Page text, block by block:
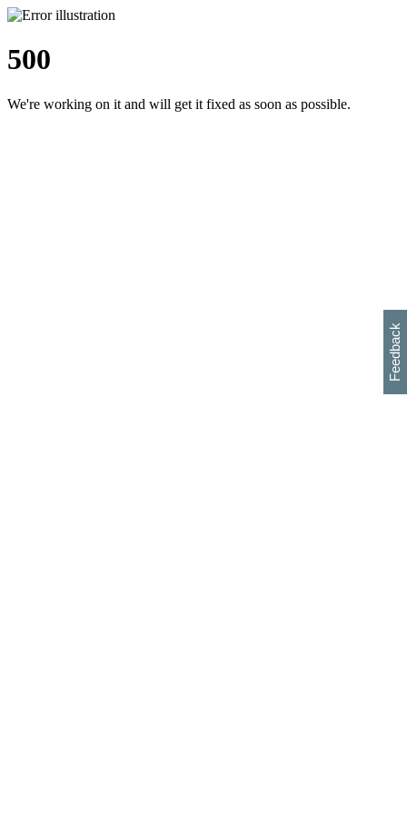
500
We're working on it and will get it fixed as soon as possible.
Feedback
h
s
w
i
l
p
e
e
w
w
i
d
o